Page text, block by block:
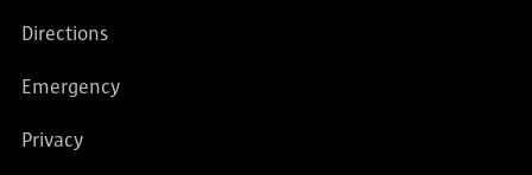
Directions
Emergency
Privacy